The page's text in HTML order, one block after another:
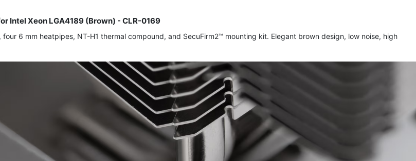
Intel Xeon LGA4189 (Brown) - CLR-0169
6 mm heatpipes, NT-H1 thermal compound, and SecuFirm2™ mounting kit. Elegant brown design, low noise, high